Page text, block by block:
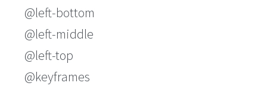
@left-bottom
@left-middle
@left-top
@keyframes